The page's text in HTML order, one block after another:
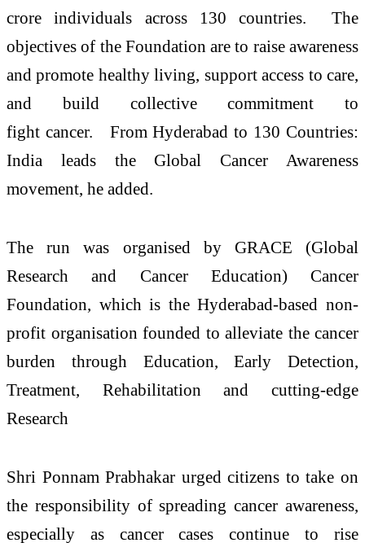
crore individuals across 130 countries. The
objectives of the Foundation are to raise awareness
and promote healthy living, support access to care,
and build collective commitment to
fight cancer. From Hyderabad to 130 Countries:
India leads the Global Cancer Awareness
movement, he added.
The run was organised by GRACE (Global
Research and Cancer Education) Cancer
Foundation, which is the Hyderabad-based non-
profit organisation founded to alleviate the cancer
burden through Education, Early Detection,
Treatment, Rehabilitation and cutting-edge
Research
Shri Ponnam Prabhakar urged citizens to take on
the responsibility of spreading cancer awareness,
especially as cancer cases continue to rise